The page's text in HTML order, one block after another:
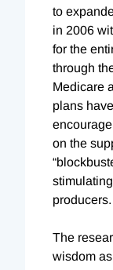
to
in 2006
for the
through
Medicare
plans
on the
producers.
The
wisdom